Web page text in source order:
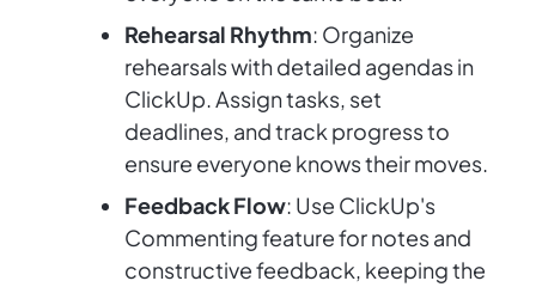
Rehearsal Rhythm: Organize
rehearsals with detailed agendas in
ClickUp. Assign tasks, set
deadlines, and track progress to
ensure everyone knows their moves.
Feedback Flow: Use ClickUp's
Commenting feature for notes and
constructive feedback, keeping the